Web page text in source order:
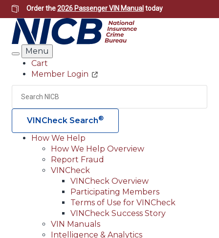
Skip
to
main
content
Order the2026 Passenger VIN Manual today
Search
Menu
Header
Utility
Cart
Member Login
Search
VINCheck Search®
Main
navigation
(Header)
How We Help
How We Help Overview
Report Fraud
VINCheck
VINCheck Overview
Participating Members
Terms of Use for VINCheck
VINCheck Success Story
VIN Manuals
Intelligence & Analytics